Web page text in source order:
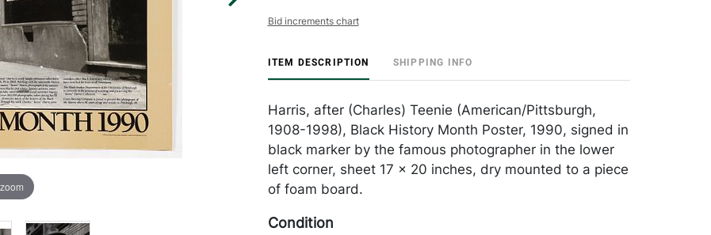
Bid increments chart
ITEM DESCRIPTION SHIPPING INFO
Harris, after (Charles) Teenie (American/Pittsburgh,
1908-1998), Black History Month Poster, 1990, signed in
black marker by the famous photographer in the lower
left corner, sheet 17 x 20 inches, dry mounted to a piece
of foam board.
Condition